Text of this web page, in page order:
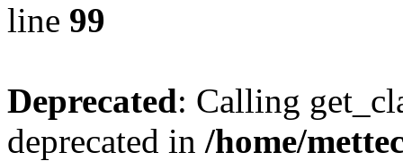
line 99
Deprecated: Calling
deprecated in /home/